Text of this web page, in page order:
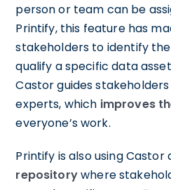
person or team can be
Printify, this feature has
stakeholders to identify
qualify a specific data
Castor guides
experts, which improves
everyone’s work.
Printify is also using Castor
repositorywhere